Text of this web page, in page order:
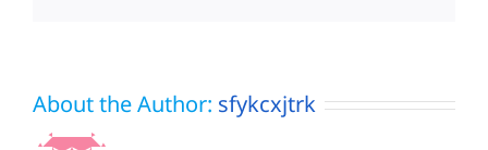
About the Author: sfykcxjtrk